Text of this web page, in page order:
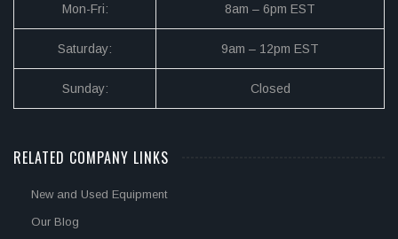
Mon-Fri: 8am – 6pm EST
Saturday: 9am – 12pm EST
Sunday: Closed
RELATED COMPANY LINKS
New and Used Equipment
Our Blog